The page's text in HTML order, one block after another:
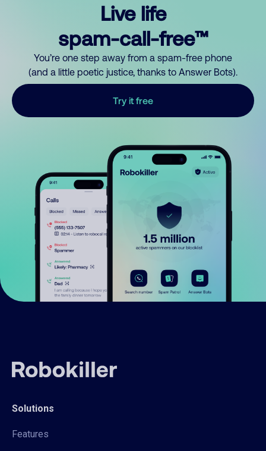
Live life
spam-call-free™
You’re one step away from a spam-free phone
(and a little poetic justice, thanks to Answer Bots).
Try it free
Solutions
Features